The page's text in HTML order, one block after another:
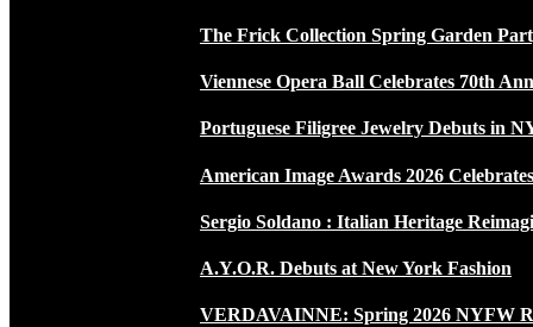
The Frick Collection Spring Garden
Viennese Opera Ball Celebrates 70th
Portuguese Filigree Jewelry Debuts in
American Image Awards 2026
Sergio Soldano : Italian Heritage
A.Y.O.R. Debuts at New York Fashion
VERDAVAINNE: Spring 2026 NYFW